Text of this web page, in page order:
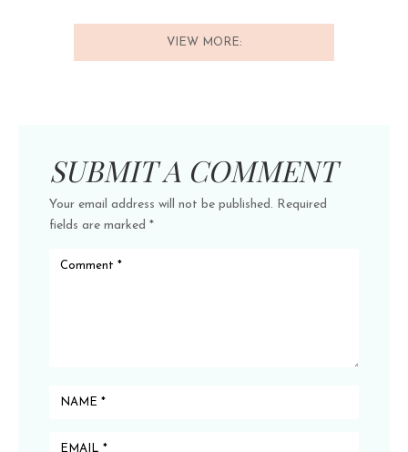
VIEW MORE:
SUBMIT A COMMENT
Your email address will not be published. Required
fields are marked *